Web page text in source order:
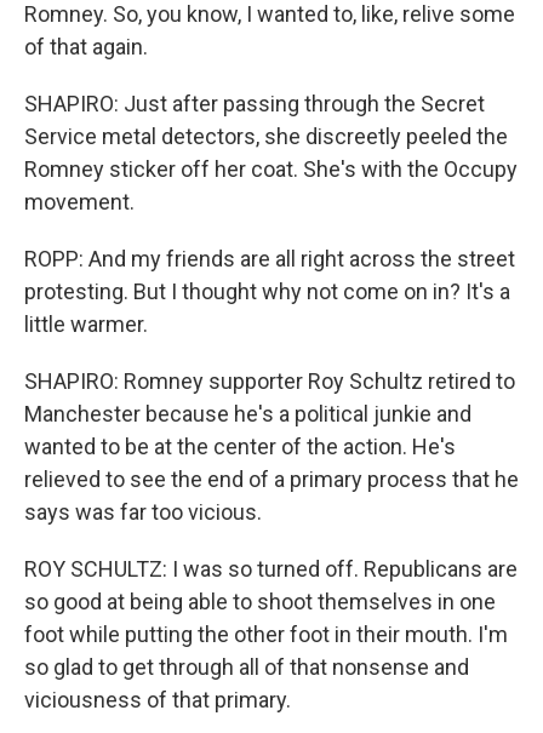
Romney. So, you know, I wanted to, like, relive some
of that again.
SHAPIRO: Just after passing through the Secret
Service metal detectors, she discreetly peeled the
Romney sticker off her coat. She's with the Occupy
movement.
ROPP: And my friends are all right across the street
protesting. But I thought why not come on in? It's a
little warmer.
SHAPIRO: Romney supporter Roy Schultz retired to
Manchester because he's a political junkie and
wanted to be at the center of the action. He's
relieved to see the end of a primary process that he
says was far too vicious.
ROY SCHULTZ: I was so turned off. Republicans are
so good at being able to shoot themselves in one
foot while putting the other foot in their mouth. I'm
so glad to get through all of that nonsense and
viciousness of that primary.